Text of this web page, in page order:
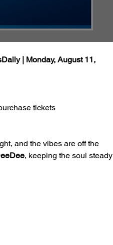
| Monday, August 11,
tickets
and the vibes are off the
, keeping the soul steady